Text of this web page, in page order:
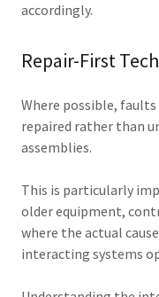
accordingly.
Repair-First
Where possible,
repaired rather than
assemblies.
This is particularly
older equipment,
where the actual
interacting systems